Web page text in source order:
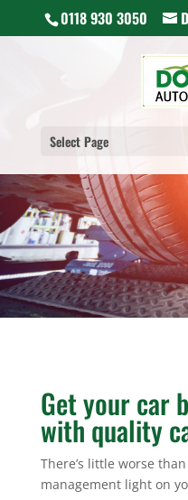
0118 930 3050
Select Page
Get your car
with quality
There’s little worse
management light on